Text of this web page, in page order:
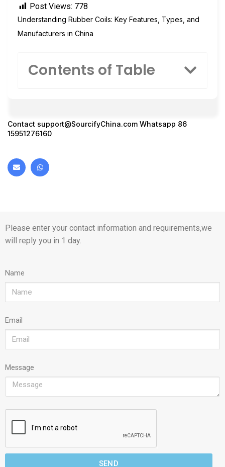
Post Views: 778
Understanding Rubber Coils: Key Features, Types, and
Manufacturers in China
Contents of Table
Contact support@SourcifyChina.com Whatsapp 86
15951276160
Please enter your contact information and requirements,we
will reply you in 1 day.
Name
Email
Message
SEND